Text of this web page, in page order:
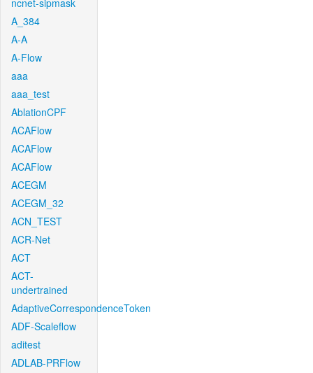
ncnet-sipmask
A_384
A-A
A-Flow
aaa
aaa_test
AblationCPF
ACAFlow
ACAFlow
ACAFlow
ACEGM
ACEGM_32
ACN_TEST
ACR-Net
ACT
ACT-
undertrained
AdaptiveCorrespondenceToken
ADF-Scaleflow
aditest
ADLAB-PRFlow